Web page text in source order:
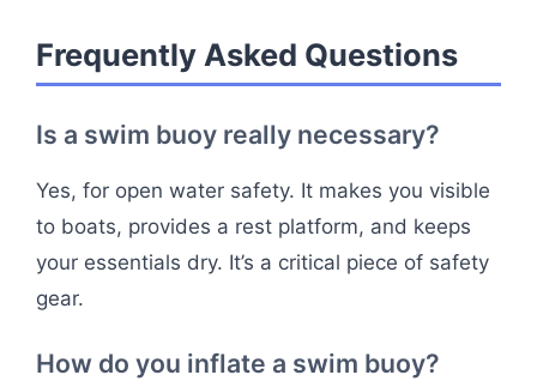
Frequently Asked Questions
Is a swim buoy really necessary?
Yes, for open water safety. It makes you visible
to boats, provides a rest platform, and keeps
your essentials dry. It’s a critical piece of safety
gear.
How do you inflate a swim buoy?